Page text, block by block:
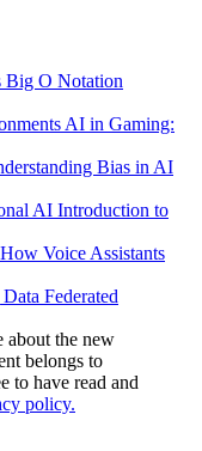
Big O Notation
AI in Gaming:
Bias in AI
Introduction to
How Voice Assistants
Federated
about the new
belongs to
to have read and
policy.